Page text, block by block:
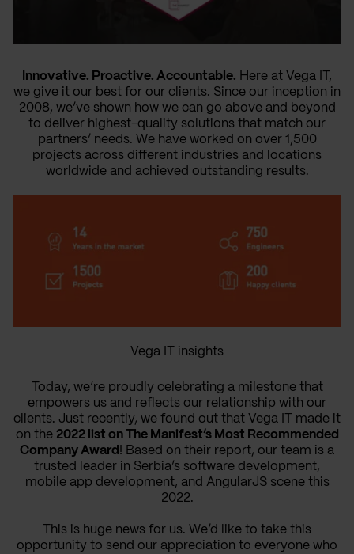
Innovative. Proactive. Accountable. Here at Vega IT,
we give it our best for our clients. Since our inception in
2008, we’ve shown how we can go above and beyond
to deliver highest-quality solutions that match our
partners’ needs. We have worked on over 1,500
projects across different industries and locations
worldwide and achieved outstanding results.
Vega IT insights
Today, we’re proudly celebrating a milestone that
empowers us and reflects our relationship with our
clients. Just recently, we found out that Vega IT made it
on the 2022 list on The Manifest’s Most Recommended
Company Award ! Based on their report, our team is a
trusted leader in Serbia’s software development,
mobile app development, and AngularJS scene this
2022.
This is huge news for us. We’d like to take this
opportunity to send our appreciation to everyone who